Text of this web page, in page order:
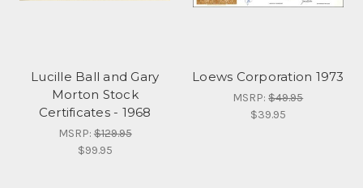
Lucille Ball and Gary
Morton Stock
Certificates - 1968
MSRP:$129.95
$99.95
Loews Corporation 1973
MSRP:$49.95
$39.95